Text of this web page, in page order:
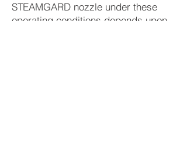
STEAMGARD nozzle under these
operating conditions depends upon